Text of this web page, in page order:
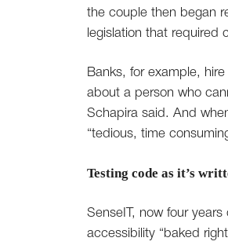
the couple then began
legislation that required
Banks, for example,
about a person who
Schapira said. And
“tedious, time
Testing code as it’s
SenseIT, now four
accessibility “baked